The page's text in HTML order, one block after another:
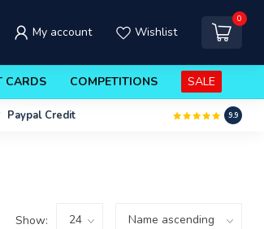
My account Wishlist
0
CARDS COMPETITIONS SALE
Paypal Credit 9.9
Show: